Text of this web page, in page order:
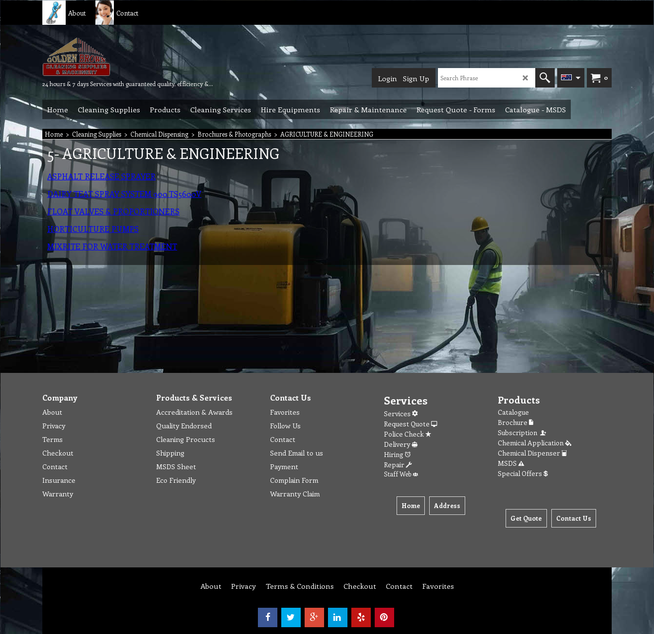
About Contact
24 hours & 7 days Services with guaranteed quality, efficiency & reliability.
0
Login Sign Up
Home Cleaning Supplies Products Cleaning Services Hire Equipments Repair & Maintenance Request Quote - Forms Catalogue - MSDS
Home > Cleaning Supplies > Chemical Dispensing > Brochures & Photographs > AGRICULTURE & ENGINEERING
5- AGRICULTURE & ENGINEERING
ASPHALT RELEASE SPRAYER
DAIRY TEAT SPRAY SYSTEM 900.TS5600V
FLOAT VALVES & PROPORTIONERS
HORTICULTURE PUMPS
MIXRITE FOR WATER TREATMENT
Company
About
Privacy
Terms
Checkout
Contact
Insurance
Warranty
Products & Services
Accreditation & Awards
Quality Endorsed
Cleaning Procucts
Shipping
MSDS Sheet
Eco Friendly
Contact Us
Favorites
Follow Us
Contact
Send Email to us
Payment
Complain Form
Warranty Claim
Services
Services
Request Quote
Police Check
Delivery
Hiring
Repair
Staff Web
Home Address
Products
Catalogue
Brochure
Subscription
Chemical Application
Chemical Dispenser
MSDS
Special Offers
Get Quote Contact Us
About Privacy Terms & Conditions Checkout Contact Favorites